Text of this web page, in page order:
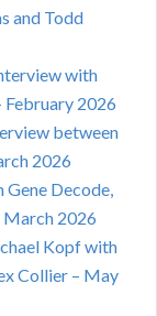
and Todd
with
February 2026
between
2026
Decode,
March 2026
Kopf with
Collier – May